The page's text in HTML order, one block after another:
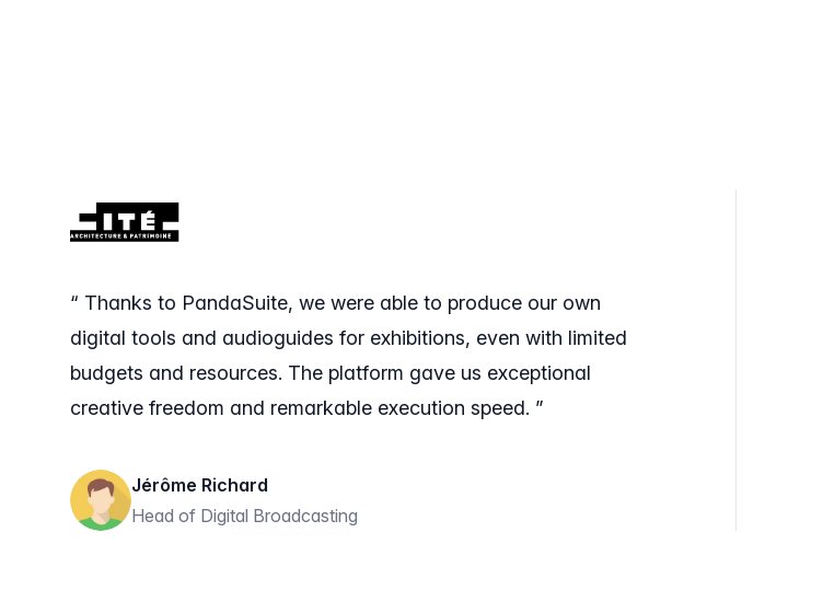
“ Thanks to PandaSuite, we were able to produce our own
digital tools and audioguides for exhibitions, even with limited
budgets and resources. The platform gave us exceptional
creative freedom and remarkable execution speed. ”
Jérôme Richard
Head of Digital Broadcasting